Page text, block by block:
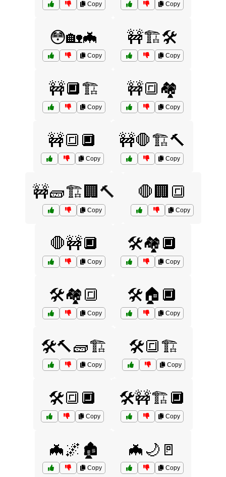
Copy Copy
😳🏡🦇
Copy
🚧🏗️🛠️
Copy
🚧🔲🏗️
Copy
🚧🔳🏘️
Copy
🚧🔳🔲
Copy
🚧🛑🏗️🔨
Copy
🚧🧱🏗️🏢🔨
Copy
🛑🏢🔳
Copy
🛑🚧🔲
Copy
🛠️🏘️🔲
Copy
🛠️🏘️🔳
Copy
🛠️🏠🔲
Copy
🛠️🔨🧱🏗️
Copy
🛠️🔳🏗️
Copy
🛠️🔳🔲
Copy
🛠️🚧🏗️🔲
Copy
🦇🌌🏚️
Copy
🦇🌙🚪
Copy